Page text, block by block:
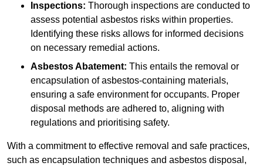
Inspections: Thorough inspections are conducted to
assess potential asbestos risks within properties.
Identifying these risks allows for informed decisions
on necessary remedial actions.
Asbestos Abatement: This entails the removal or
encapsulation of asbestos-containing materials,
ensuring a safe environment for occupants. Proper
disposal methods are adhered to, aligning with
regulations and prioritising safety.
With a commitment to effective removal and safe practices,
such as encapsulation techniques and asbestos disposal,